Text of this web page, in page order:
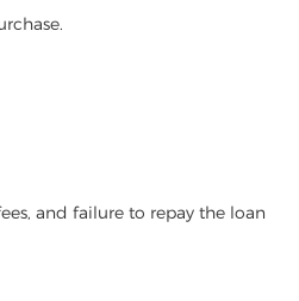
and failure to repay the loan